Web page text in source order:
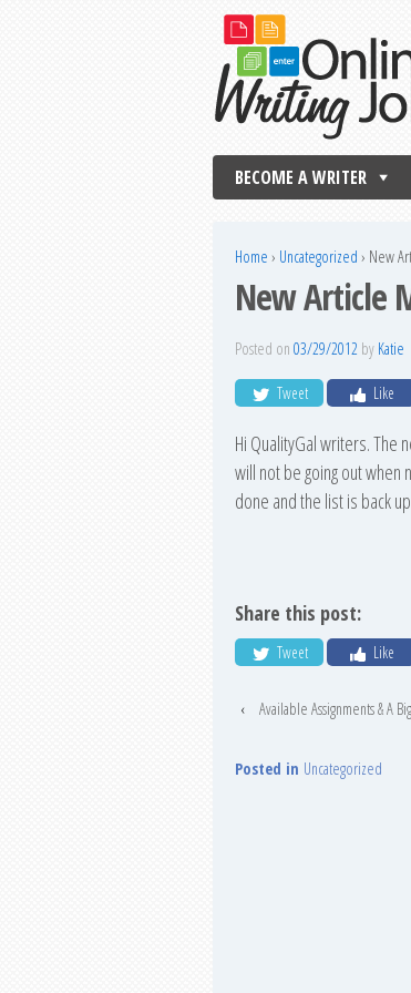
BECOME A WRITER
Home › Uncategorized › New
New Article
Posted on 03/29/2012 by Katie
Tweet Like
Hi QualityGal writers. The
will not be going out when
done and the list is back
Share this post:
Tweet Like
‹
Available Assignments & A
Posted in Uncategorized